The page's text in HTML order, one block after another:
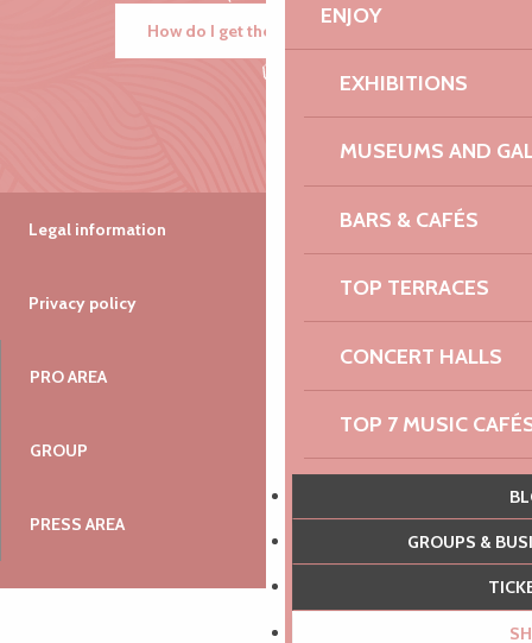
ENJOY
EXHIBITIONS
MUSEUMS AND
BARS & CAFÉS
TOP TERRACES
CONCERT HALLS
TOP 7 MUSIC
100% ADRENALIN
THE PRINTEMPS
GROUPS &
How do I get there?
Legal information
Privacy policy
PRO AREA
GROUP
PRESS AREA